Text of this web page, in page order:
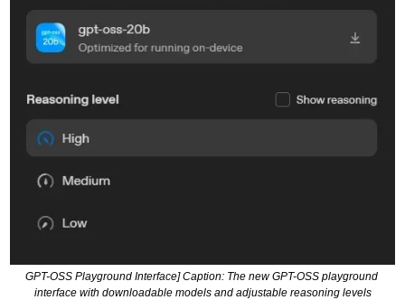
GPT-OSS Playground Interface] Caption: The new GPT-OSS playground
interface with downloadable models and adjustable reasoning levels